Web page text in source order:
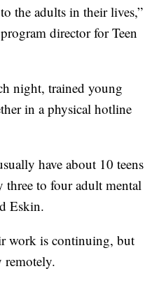
the adults in their lives,”
director for Teen
night, trained young
in a physical hotline
have about 10 teens
three to four adult mental
Eskin.
work is continuing, but
remotely.